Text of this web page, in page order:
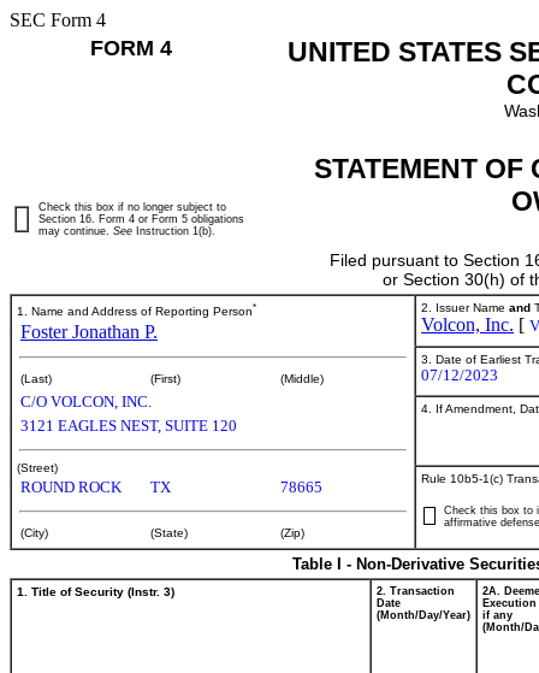
SEC Form 4
FORM 4
UNITED STATES
STATEMENT OF
Filed pursuant to Section
or Section 30(h) of
Check this box if no longer subject to
Section 16. Form 4 or Form 5 obligations
may continue. See Instruction 1(b).
1. Name and Address of Reporting Person*
Foster Jonathan P.
(Last) (First) (Middle)
C/O VOLCON, INC.
3121 EAGLES NEST, SUITE 120
(Street)
ROUND ROCK TX 78665
(City) (State) (Zip)
2. Issuer Name and
Volcon, Inc. [
3. Date of Earliest
07/12/2023
4. If Amendment,
Rule 10b5-1(c)
Check this box to
affirmative
Table I - Non-Derivative
1. Title of Security (Instr. 3)
2. Transaction
Date
(Month/Day/Year)
2A.
Execution
if any
(Month/